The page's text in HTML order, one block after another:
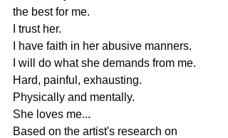
the best for me.
I trust her.
I have faith in her abusive manners.
I will do what she demands from me.
Hard, painful, exhausting.
Physically and mentally.
She loves me...
Based on the artist's research on